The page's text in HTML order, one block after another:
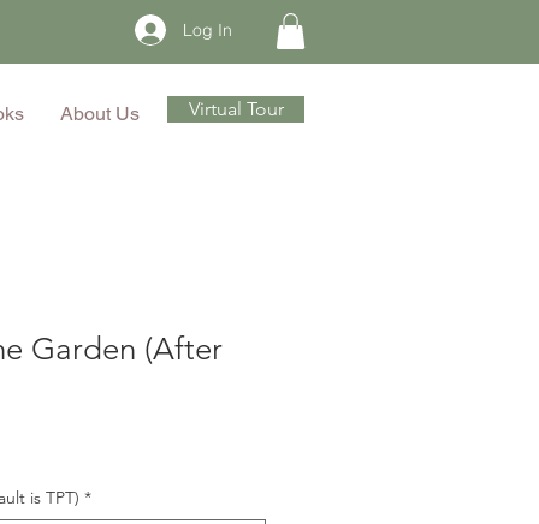
Log In
About Us Virtual Tour
Garden (After
is TPT) *